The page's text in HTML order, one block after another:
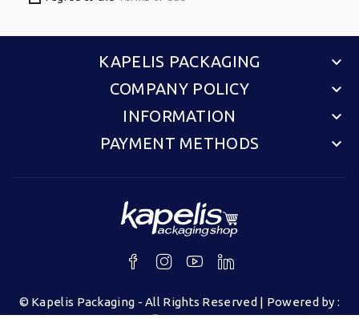
KAPELIS PACKAGING keyboard_arrow_down
COMPANY POLICY keyboard_arrow_down
INFORMATION keyboard_arrow_down
PAYMENT METHODS keyboard_arrow_down
© Kapelis Packaging - All Rights Reserved | Powered by :